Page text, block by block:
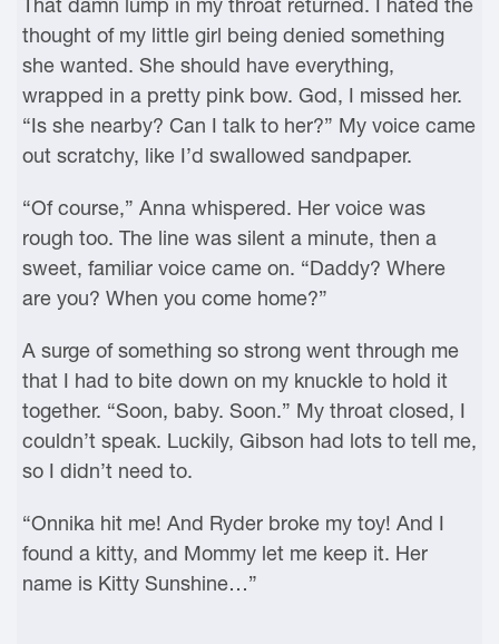
That damn lump in my throat returned. I hated the
thought of my little girl being denied something
she wanted. She should have everything,
wrapped in a pretty pink bow. God, I missed her.
“Is she nearby? Can I talk to her?” My voice came
out scratchy, like I’d swallowed sandpaper.
“Of course,” Anna whispered. Her voice was
rough too. The line was silent a minute, then a
sweet, familiar voice came on. “Daddy? Where
are you? When you come home?”
A surge of something so strong went through me
that I had to bite down on my knuckle to hold it
together. “Soon, baby. Soon.” My throat closed, I
couldn’t speak. Luckily, Gibson had lots to tell me,
so I didn’t need to.
“Onnika hit me! And Ryder broke my toy! And I
found a kitty, and Mommy let me keep it. Her
name is Kitty Sunshine…”